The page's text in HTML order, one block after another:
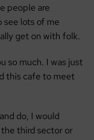
people are
lots of me
get on with folk.
so much. I was just
this cafe to meet
do, I would
third sector or